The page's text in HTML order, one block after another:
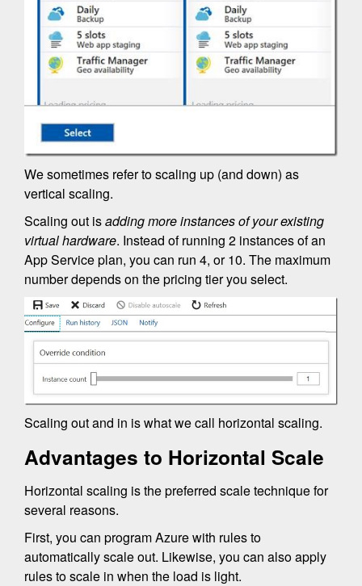
We sometimes refer to scaling up (and down) as
vertical scaling.
Scaling out isadding more instances of your existing
virtual hardware. Instead of running 2 instances of an
App Service plan, you can run 4, or 10. The maximum
number depends on the pricing tier you select.
Scaling out and in is what we call horizontal scaling.
Advantages to Horizontal Scale
Horizontal scaling is the preferred scale technique for
several reasons.
First, you can program Azure with rules to
automatically scale out. Likewise, you can also apply
rules to scale in when the load is light.